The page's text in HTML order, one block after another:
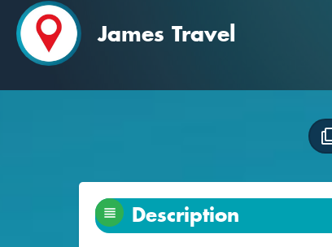
James Travel
Description